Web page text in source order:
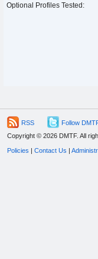
Optional Profiles Tested:
RSS Follow
Copyright © 2026 DMTF. All
Policies Contact Us